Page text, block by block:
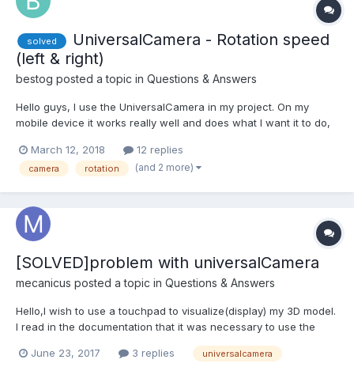
solved
UniversalCamera - Rotation speed
(left & right)
bestog posted a topic in Questions & Answers
Hello guys, I use the UniversalCamera in my project. On my
mobile device it works really well and does what I want it to do,
the camera moves much faster than left and right. I have
already tried the camera. angularSensibility, bu...
March 12, 2018 12 replies
camera rotation (and 2 more)
[SOLVED]problem with universalCamera
mecanicus posted a topic in Questions & Answers
Hello,I wish to use a touchpad to visualize(display) my 3D model.
I read in the documentation that it was necessary to use the
instead of hands.js, I also put touch-action= " none " in the tag
June 23, 2017 3 replies universalcamera